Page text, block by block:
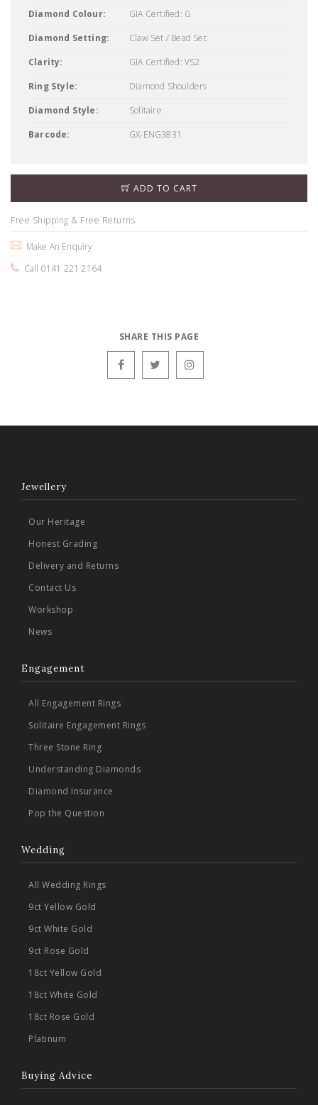
Diamond Colour:
GIA Certified: G
Diamond Setting:
Claw Set / Bead Set
Clarity:
GIA Certified: VS2
Ring Style:
Diamond Shoulders
Diamond Style:
Solitaire
Barcode:
GX-ENG3831
ADD TO CART
Free Shipping & Free Returns
Make An Enquiry
Call 0141 221 2164
SHARE THIS PAGE
Jewellery
Our Heritage
Honest Grading
Delivery and Returns
Contact Us
Workshop
News
Engagement
All Engagement Rings
Solitaire Engagement Rings
Three Stone Ring
Understanding Diamonds
Diamond Insurance
Pop the Question
Wedding
All Wedding Rings
9ct Yellow Gold
9ct White Gold
9ct Rose Gold
18ct Yellow Gold
18ct White Gold
18ct Rose Gold
Platinum
Buying Advice